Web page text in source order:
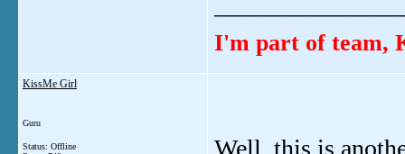
I'm part of team,
KissMe Girl
Guru
Status: Offline
Well, this is